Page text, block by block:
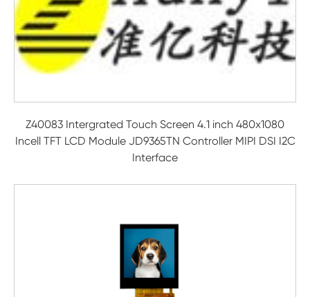
Z40083 Intergrated Touch Screen 4.1 inch 480x1080
Incell TFT LCD Module JD9365TN Controller MIPI DSI I2C
Interface